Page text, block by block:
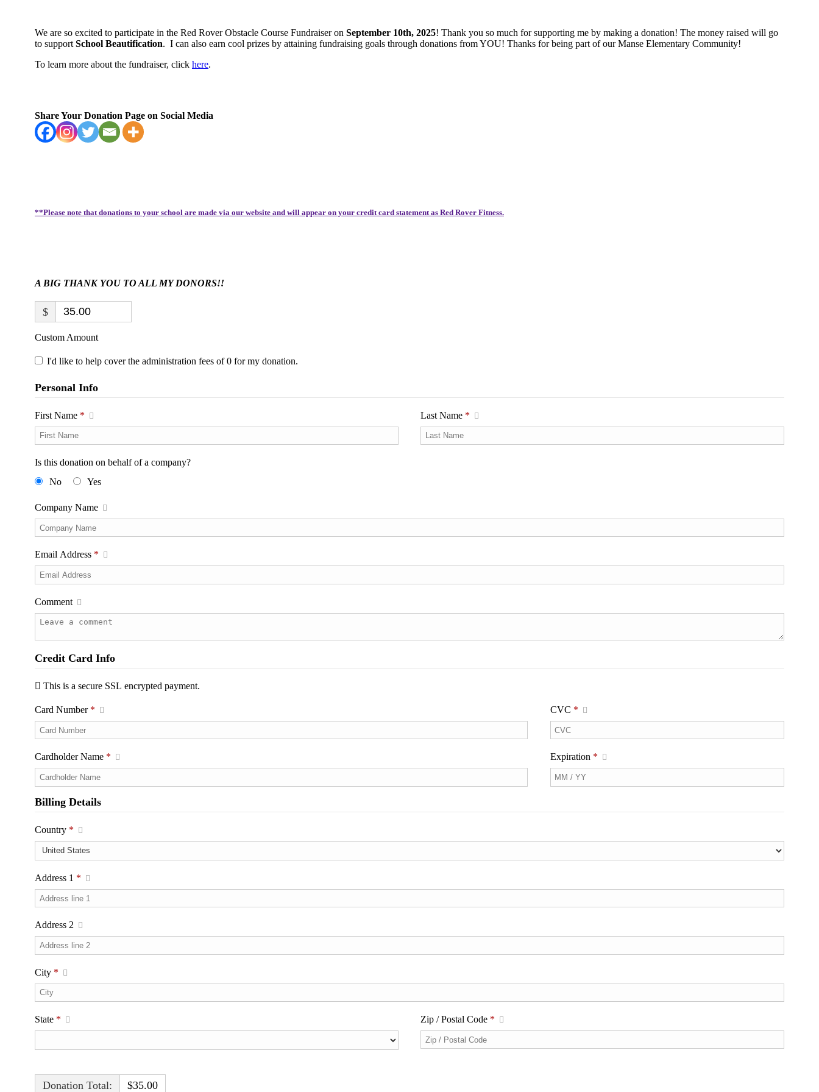
We are so excited to participate in the Red Rover Obstacle Course Fundraiser on September 10th, 2025! Thank you so much for supporting me by making a donation! The money raised will go
to support School Beautification. I can also earn cool prizes by attaining fundraising goals through donations from YOU! Thanks for being part of our Manse Elementary Community!
To learn more about the fundraiser, click here.
Share Your Donation Page on Social Media
**Please note that donations to your school are made via our website and will appear on your credit card statement as Red Rover Fitness.
A BIG THANK YOU TO ALL MY DONORS!!
$
Custom Amount
I'd like to help cover the administration fees of 0 for my donation.
Personal Info
First Name * Last Name *
Is this donation on behalf of a company?
No
Yes
Company Name
Email Address *
Comment
Credit Card Info
This is a secure SSL encrypted payment.
Card Number * CVC *
Cardholder Name * Expiration *
Billing Details
Country *
Address 1 *
Address 2
City *
State * Zip / Postal Code *
Donation Total: $35.00